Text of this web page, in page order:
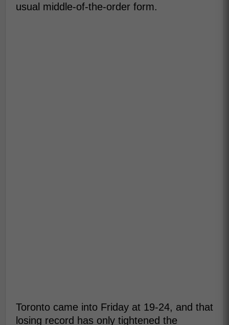
usual middle-of-the-order form.
Toronto came into Friday at 19-24, and that
losing record has only tightened the